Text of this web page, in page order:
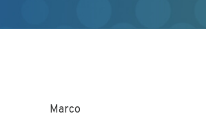
Marco